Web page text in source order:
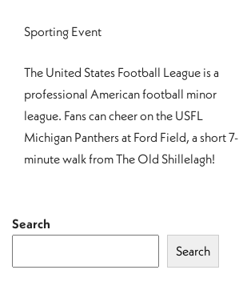
The United States Football League is a
professional American football minor
league. Fans can cheer on the USFL
Michigan Panthers at Ford Field, a short 7-
minute walk from The Old Shillelagh!
Sporting Event
Search
Search